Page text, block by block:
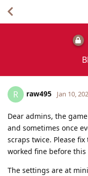
R raw495 Jan 10,
Dear admins, the
and sometimes once
scraps twice. Please
worked fine before this
The settings are at